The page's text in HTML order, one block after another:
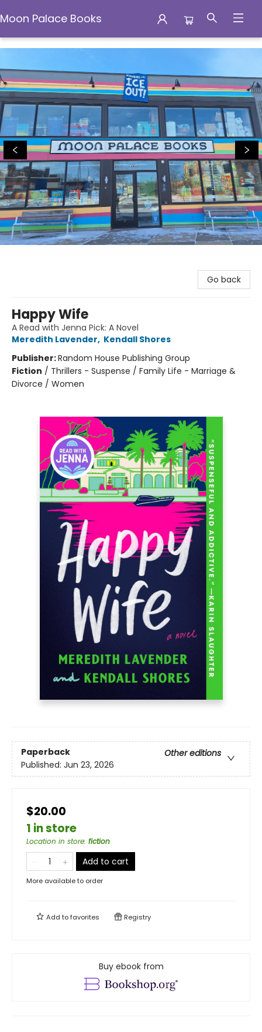
Moon Palace Books
Moon Palace Books
Go back
Happy Wife
A Read with Jenna Pick: A Novel
Meredith Lavender, Kendall Shores
Publisher:Random House Publishing Group
Fiction / Thrillers - Suspense / Family Life - Marriage &
Divorce / Women
Paperback
Other editions
Published: Jun 23, 2026
$20.00
1 in store
Location in store: fiction
Add to cart
More available to order
Add tofavorites Registry
Buy ebook from